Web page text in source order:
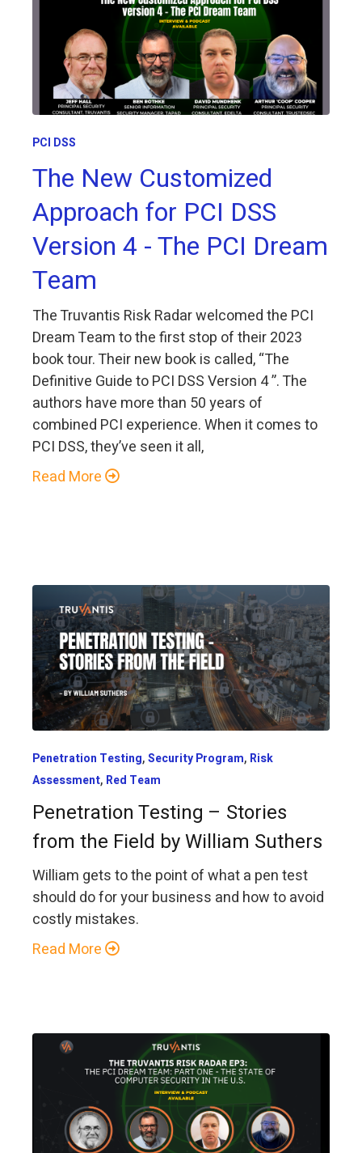
PCI DSS
The New Customized
Approach for PCI DSS
Version 4 - The PCI Dream
Team
The Truvantis Risk Radar welcomed the PCI
Dream Team to the first stop of their 2023
book tour. Their new book is called, “The
Definitive Guide to PCI DSS Version 4 ”. The
authors have more than 50 years of
combined PCI experience. When it comes to
PCI DSS, they’ve seen it all,
Read More
Penetration Testing,Security Program, Risk
Assessment, Red Team
Penetration Testing – Stories
from the Field by William Suthers
William gets to the point of what a pen test
should do for your business and how to avoid
costly mistakes.
Read More